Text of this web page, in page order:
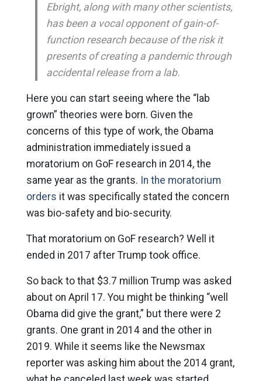
Ebright, along with many other scientists,
has been a vocal opponent of gain-of-
function research because of the risk it
presents of creating a pandemic through
accidental release from a lab.
Here you can start seeing where the “lab
grown” theories were born. Given the
concerns of this type of work, the Obama
administration immediately issued a
moratorium on GoF research in 2014, the
same year as the grants. In the moratorium
orders it was specifically stated the concern
was bio-safety and bio-security.
That moratorium on GoF research? Well it
ended in 2017 after Trump took office.
So back to that $3.7 million Trump was asked
about on April 17. You might be thinking “well
Obama did give the grant,” but there were 2
grants. One grant in 2014 and the other in
2019. While it seems like the Newsmax
reporter was asking him about the 2014 grant,